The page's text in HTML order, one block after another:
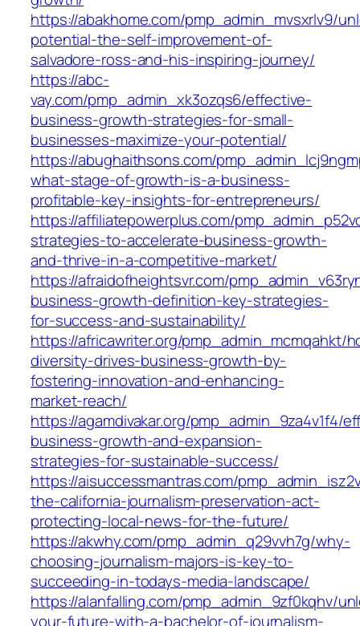
https://abakhome.com/pmp_admin_mvsxrlv9/
potential-the-self-improvement-of-
salvadore-ross-and-his-inspiring-journey/
https://abc-
vay.com/pmp_admin_xk3ozqs6/effective-
business-growth-strategies-for-small-
businesses-maximize-your-potential/
https://abughaithsons.com/
what-stage-of-growth-is-a-business-
profitable-key-insights-for-entrepreneurs/
https://affiliatepowerplus.com/
strategies-to-accelerate-business-growth-
and-thrive-in-a-competitive-market/
https://afraidofheightsvr.com/
business-growth-definition-key-strategies-
for-success-and-sustainability/
https://africawriter.org/pmp_admin_mcmqahkt/
diversity-drives-business-growth-by-
fostering-innovation-and-enhancing-
market-reach/
https://agamdivakar.org/pmp_admin_9za4v1f4/
business-growth-and-expansion-
strategies-for-sustainable-success/
https://aisuccessmantras.com/
the-california-journalism-preservation-act-
protecting-local-news-for-the-future/
https://akwhy.com/pmp_admin_q29vvh7g/why-
choosing-journalism-majors-is-key-to-
succeeding-in-todays-media-landscape/
https://alanfalling.com/pmp_admin_9zf0kqhv/
your-future-with-a-bachelor-of-journalism-